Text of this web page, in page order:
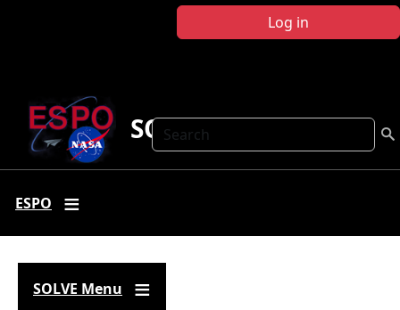
Log in
Search
SOLVE
ESPO
SOLVE Menu